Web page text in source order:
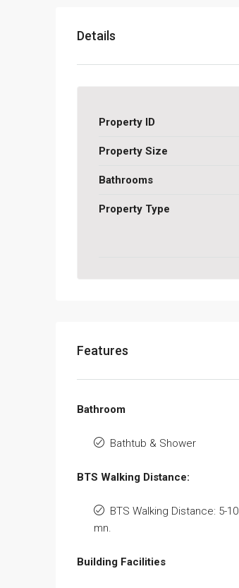
Details
Property ID
Property Size
Bathrooms
Property Type
Features
Bathroom
Bathtub & Shower
BTS Walking Distance:
BTS Walking Distance: 5-10
mn.
Building Facilities